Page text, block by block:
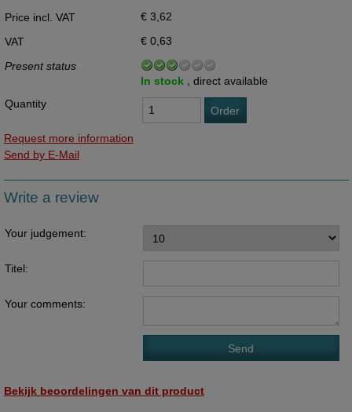
Price incl. VAT
€ 3,62
VAT
€ 0,63
Present status
In stock , direct available
Quantity
Order
Request more information
Send by E-Mail
Write a review
Your judgement:
Titel:
Your comments:
Bekijk beoordelingen van dit product